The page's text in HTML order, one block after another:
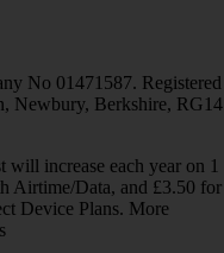
No 01471587. Registered
Newbury, Berkshire, RG14
increase each year on 1
Airtime/Data, and £3.50 for
Device Plans. More